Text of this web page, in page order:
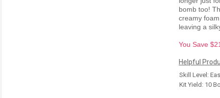
bomb too!
creamy
leaving a
You Save
Helpful
Skill Level:
Kit Yield: 10